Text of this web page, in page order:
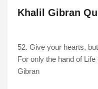
Khalil Gibran
52. Give your hearts,
For only the hand of
Gibran